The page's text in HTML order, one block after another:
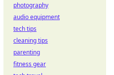
photography
audio equipment
tech tips
cleaning tips
parenting
fitness gear